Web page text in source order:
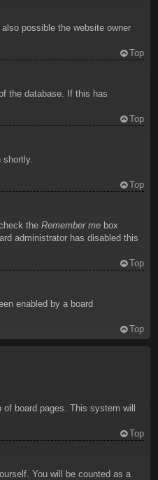
possible the website owner
Top
the database. If this has
Top
shortly.
Top
the Remember me box
administrator has disabled this
Top
enabled by a board
Top
board pages. This system will
Top
You will be counted as a